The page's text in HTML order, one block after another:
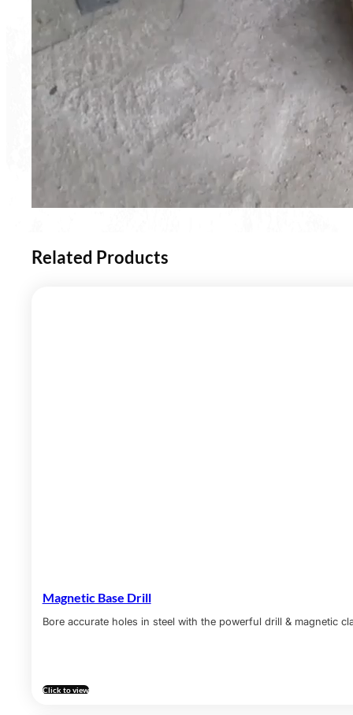
Related Products
Magnetic Base Drill
Bore accurate holes in steel with the powerful drill & magnetic
Click to view